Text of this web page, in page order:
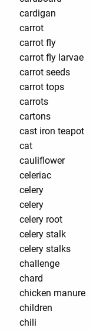
cardigan
carrot
carrot fly
carrot fly larvae
carrot seeds
carrot tops
carrots
cartons
cast iron teapot
cat
cauliflower
celeriac
celery
celery
celery root
celery stalk
celery stalks
challenge
chard
chicken manure
children
chili